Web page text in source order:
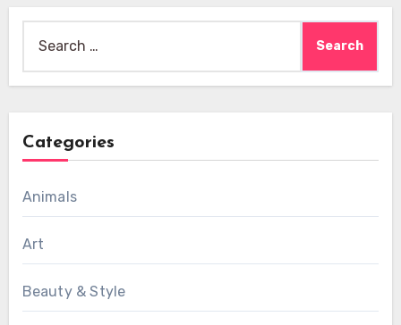
for:
Categories
Animals
Art
Beauty & Style